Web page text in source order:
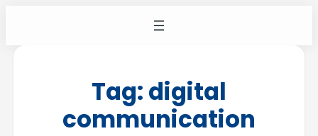
Tag: digital
communication